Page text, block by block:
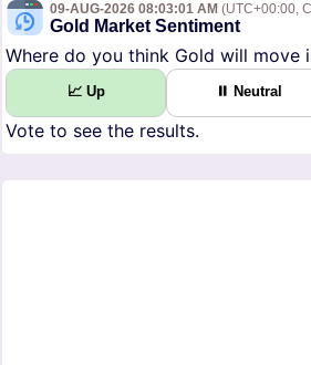
09-AUG-2026 08:03:01 AM (UTC+00:00,
Gold Market Sentiment
Where do you think Gold will move
📈 Up ⏸ Neutral
Vote to see the results.